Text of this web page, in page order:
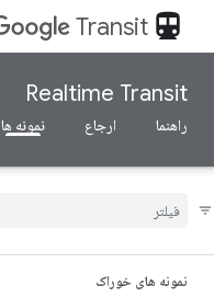
directions_transit
Transit
Realtime Transit
راهنما ارجاع نمونه ها
نمونه های خوراک